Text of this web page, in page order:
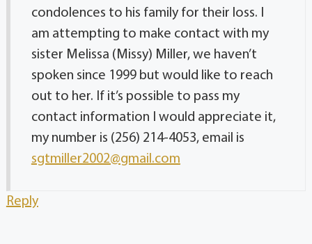
condolences to his family for their loss. I
am attempting to make contact with my
sister Melissa (Missy) Miller, we haven’t
spoken since 1999 but would like to reach
out to her. If it’s possible to pass my
contact information I would appreciate it,
my number is (256) 214-4053, email is
sgtmiller2002@gmail.com
Reply